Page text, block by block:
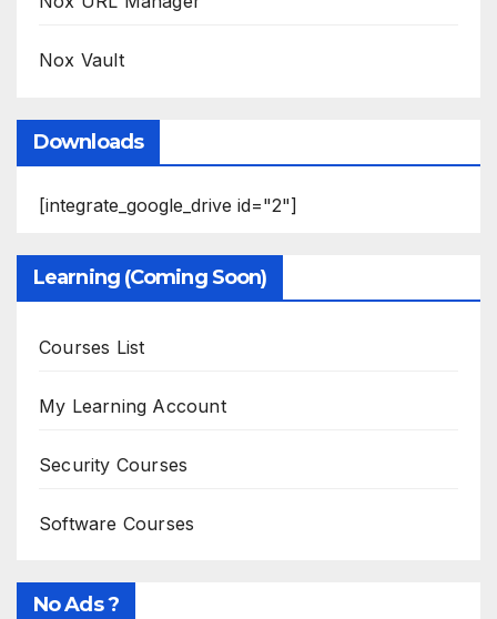
Nox Vault
Downloads
[integrate_google_drive id="2"]
Learning (Coming Soon)
Courses List
My Learning Account
Security Courses
Software Courses
No Ads ?